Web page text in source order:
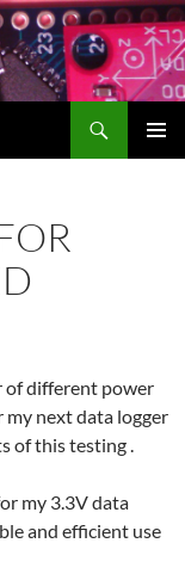
of different power
my next data logger
of this testing .
my 3.3V data
and efficient use